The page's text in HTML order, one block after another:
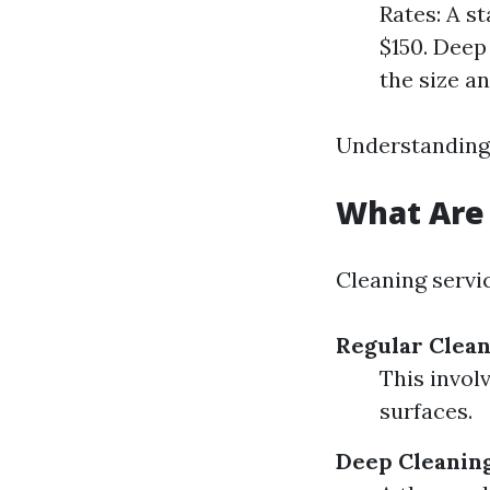
Rates: A
$150.
the size
What Are
Cleaning
Regular
This
surfaces.
Deep